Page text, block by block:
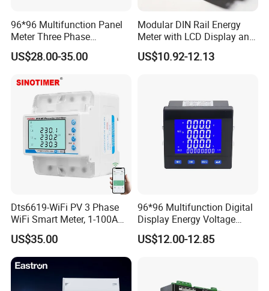
96*96 Multifunction Panel
Meter Three Phase
Electricity Meter
US$28.00-35.00
Modular DIN Rail Energy
Meter with LCD Display and
Tariff Control
US$10.92-12.13
Dts6619-WiFi PV 3 Phase
WiFi Smart Meter, 1-100A
Adjustable, Real-Time
Display for Current Voltage
Power Energy PV
Bidirectional Meter
US$35.00
96*96 Multifunction Digital
Display Energy Voltage
Current Power Consumption
Meter RS485 LCD Panel
US$12.00-12.85